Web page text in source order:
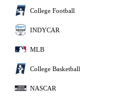
College Football
INDYCAR
MLB
College Basketball
NASCAR